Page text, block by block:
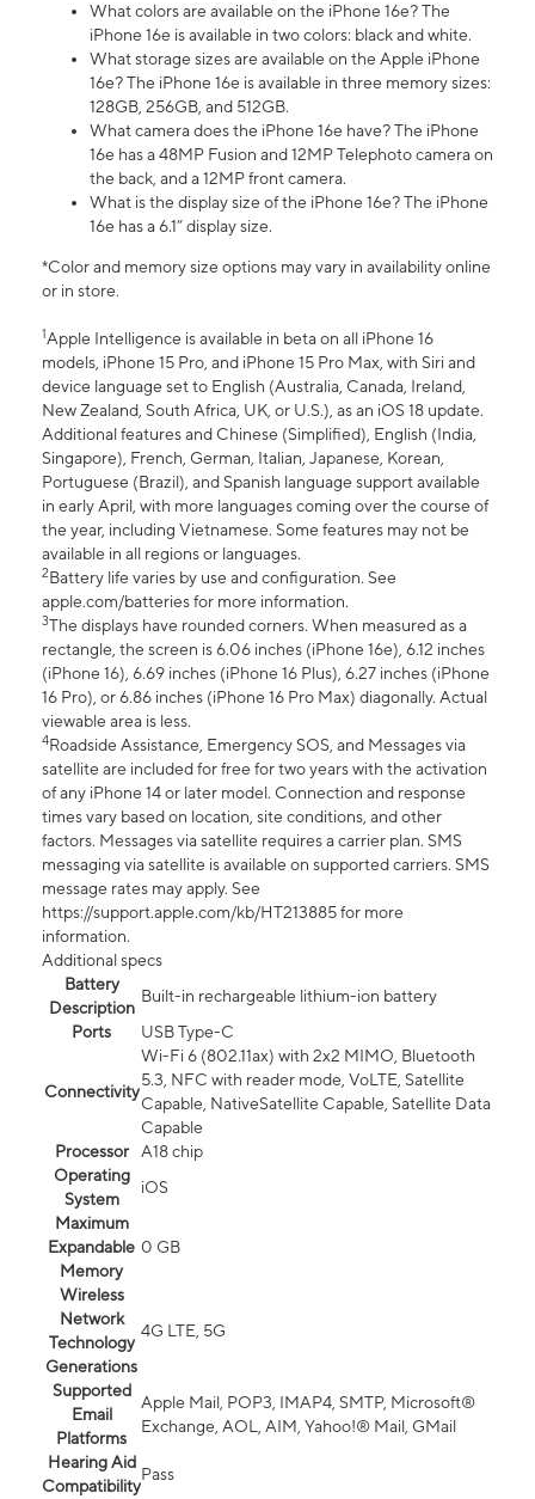
What colors are available on the iPhone 16e? The
iPhone 16e is available in two colors: black and white.
What storage sizes are available on the Apple iPhone
16e? The iPhone 16e is available in three memory sizes:
128GB, 256GB, and 512GB.
What camera does the iPhone 16e have? The iPhone
16e has a 48MP Fusion and 12MP Telephoto camera on
the back, and a 12MP front camera.
What is the display size of the iPhone 16e? The iPhone
16e has a 6.1” display size.
*Color and memory size options may vary in availability online
or in store.
1Apple Intelligence is available in beta on all iPhone 16
models, iPhone 15 Pro, and iPhone 15 Pro Max, with Siri and
device language set to English (Australia, Canada, Ireland,
New Zealand, South Africa, UK, or U.S.), as an iOS 18 update.
Additional features and Chinese (Simplified), English (India,
Singapore), French, German, Italian, Japanese, Korean,
Portuguese (Brazil), and Spanish language support available
in early April, with more languages coming over the course of
the year, including Vietnamese. Some features may not be
available in all regions or languages.
2Battery life varies by use and configuration. See
apple.com/batteries for more information.
3The displays have rounded corners. When measured as a
rectangle, the screen is 6.06 inches (iPhone 16e), 6.12 inches
(iPhone 16), 6.69 inches (iPhone 16 Plus), 6.27 inches (iPhone
16 Pro), or 6.86 inches (iPhone 16 Pro Max) diagonally. Actual
viewable area is less.
4Roadside Assistance, Emergency SOS, and Messages via
satellite are included for free for two years with the activation
of any iPhone 14 or later model. Connection and response
times vary based on location, site conditions, and other
factors. Messages via satellite requires a carrier plan. SMS
messaging via satellite is available on supported carriers. SMS
message rates may apply. See
https://support.apple.com/kb/HT213885 for more
information.
Additional specs
Battery
Description
Built-in rechargeable lithium-ion battery
Ports
USB Type-C
Connectivity
Wi-Fi 6 (802.11ax) with 2x2 MIMO, Bluetooth
5.3, NFC with reader mode, VoLTE, Satellite
Capable, NativeSatellite Capable, Satellite Data
Capable
Processor
A18 chip
Operating
System
iOS
Maximum
Expandable
Memory
0 GB
Wireless
Network
Technology
Generations
4G LTE, 5G
Supported
Email
Platforms
Apple Mail, POP3, IMAP4, SMTP, Microsoft®
Exchange, AOL, AIM, Yahoo!® Mail, GMail
Hearing Aid
Compatibility
Pass